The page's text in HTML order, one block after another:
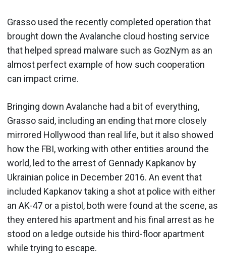
Grasso used the recently completed operation that
brought down the Avalanche cloud hosting service
that helped spread malware such as GozNym as an
almost perfect example of how such cooperation
can impact crime.
Bringing down Avalanche had a bit of everything,
Grasso said, including an ending that more closely
mirrored Hollywood than real life, but it also showed
how the FBI, working with other entities around the
world, led to the arrest of Gennady Kapkanov by
Ukrainian police in December 2016. An event that
included Kapkanov taking a shot at police with either
an AK-47 or a pistol, both were found at the scene, as
they entered his apartment and his final arrest as he
stood on a ledge outside his third-floor apartment
while trying to escape.